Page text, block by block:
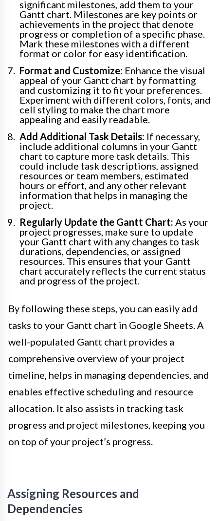
significant milestones, add them to your
Gantt chart. Milestones are key points or
achievements in the project that denote
progress or completion of a specific phase.
Mark these milestones with a different
format or color for easy identification.
Format and Customize: Enhance the visual
appeal of your Gantt chart by formatting
and customizing it to fit your preferences.
Experiment with different colors, fonts, and
cell styling to make the chart more
appealing and easily readable.
Add Additional Task Details: If necessary,
include additional columns in your Gantt
chart to capture more task details. This
could include task descriptions, assigned
resources or team members, estimated
hours or effort, and any other relevant
information that helps in managing the
project.
Regularly Update the Gantt Chart: As your
project progresses, make sure to update
your Gantt chart with any changes to task
durations, dependencies, or assigned
resources. This ensures that your Gantt
chart accurately reflects the current status
and progress of the project.
By following these steps, you can easily add
tasks to your Gantt chart in Google Sheets. A
well-populated Gantt chart provides a
comprehensive overview of your project
timeline, helps in managing dependencies, and
enables effective scheduling and resource
allocation. It also assists in tracking task
progress and project milestones, keeping you
on top of your project’s progress.
Assigning Resources and
Dependencies